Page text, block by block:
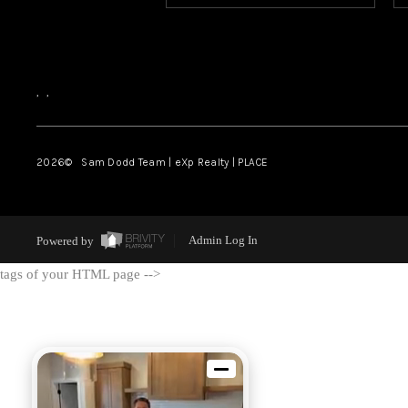
, ,
2026© Sam Dodd Team | eXp Realty | PLACE
Powered by Admin Log In
tags of your HTML page -->